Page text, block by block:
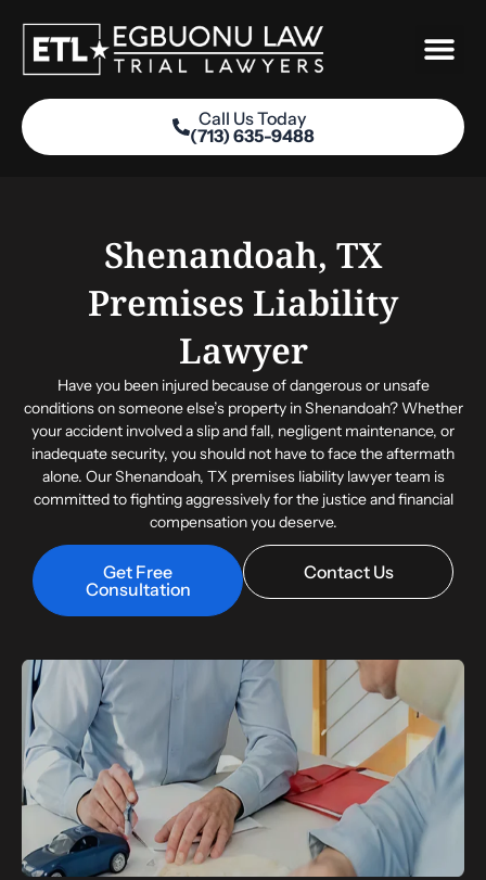
content
Call Us Today
(713) 635-9488
Shenandoah, TX
Premises Liability
Lawyer
Have you been injured because of dangerous or unsafe
conditions on someone else’s property in Shenandoah? Whether
your accident involved a slip and fall, negligent maintenance, or
inadequate security, you should not have to face the aftermath
alone. Our Shenandoah, TX premises liability lawyer team is
committed to fighting aggressively for the justice and financial
compensation you deserve.
Get Free
Consultation
Contact Us